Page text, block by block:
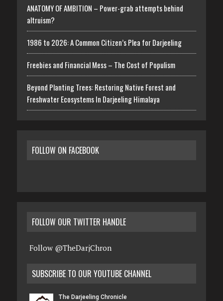
ANATOMY OF AMBITION – Power-grab attempts behind
altruism?
1986 to 2026: A Common Citizen’s Plea for Darjeeling
Freebies and Financial Mess – The Cost of Populism
Beyond Planting Trees: Restoring Native Forest and
Freshwater Ecosystems In Darjeeling Himalaya
FOLLOW ON FACEBOOK
FOLLOW OUR TWITTER HANDLE
Follow @TheDarjChron
SUBSCRIBE TO OUR YOUTUBE CHANNEL